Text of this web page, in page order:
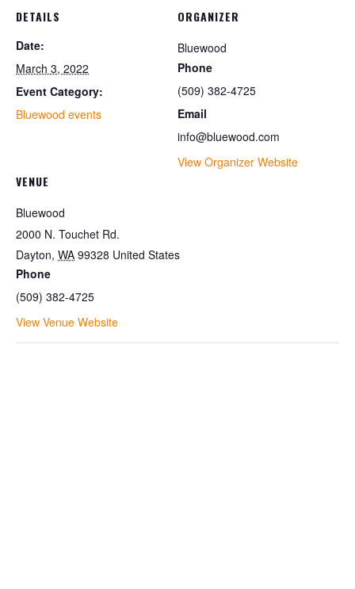
DETAILS
Date:
March 3, 2022
Event Category:
Bluewood events
VENUE
Bluewood
2000 N. Touchet Rd.
Dayton, WA 99328 United States
Phone
(509) 382-4725
View Venue Website
ORGANIZER
Bluewood
Phone
(509) 382-4725
Email
info@bluewood.com
View Organizer Website